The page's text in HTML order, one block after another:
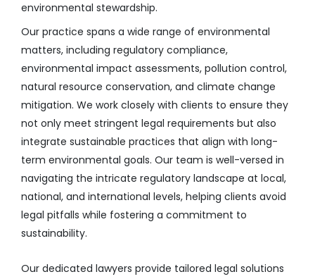
environmental stewardship.
Our practice spans a wide range of environmental
matters, including regulatory compliance,
environmental impact assessments, pollution control,
natural resource conservation, and climate change
mitigation. We work closely with clients to ensure they
not only meet stringent legal requirements but also
integrate sustainable practices that align with long-
term environmental goals. Our team is well-versed in
navigating the intricate regulatory landscape at local,
national, and international levels, helping clients avoid
legal pitfalls while fostering a commitment to
sustainability.
Our dedicated lawyers provide tailored legal solutions